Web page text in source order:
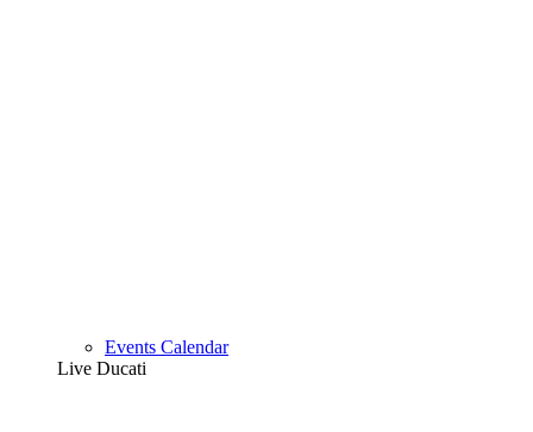
Events Calendar
Live Ducati